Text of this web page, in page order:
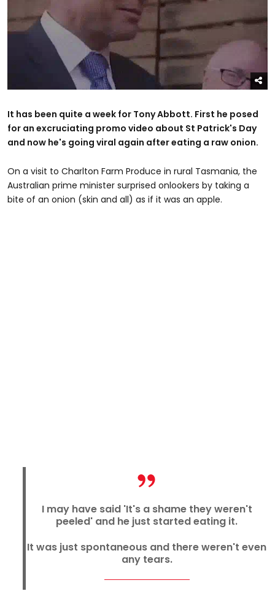
It has been quite a week for Tony Abbott. First he posed
for an excruciating promo video about St Patrick's Day
and now he's going viral again after eating a raw onion.
On a visit to Charlton Farm Produce in rural Tasmania, the
Australian prime minister surprised onlookers by taking a
bite of an onion (skin and all) as if it was an apple.
I may have said 'It's a shame they weren't
peeled' and he just started eating it.
It was just spontaneous and there weren't even
any tears.